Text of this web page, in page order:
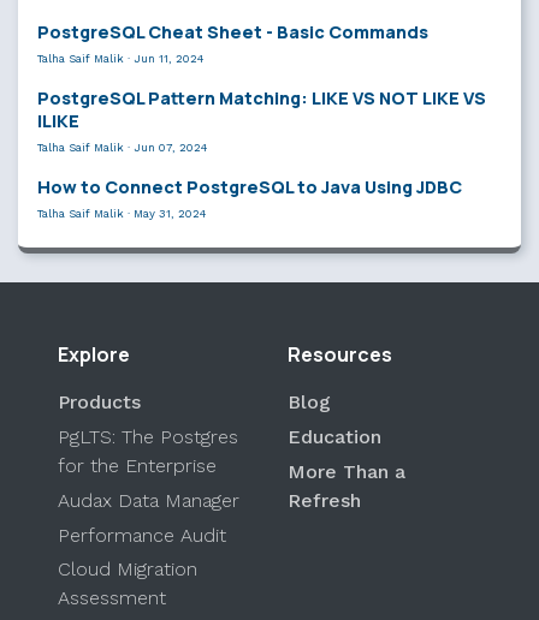
PostgreSQL Cheat Sheet - Basic Commands
Talha Saif Malik · Jun 11, 2024
PostgreSQL Pattern Matching: LIKE VS NOT LIKE VS
ILIKE
Talha Saif Malik · Jun 07, 2024
How to Connect PostgreSQL to Java Using JDBC
Talha Saif Malik · May 31, 2024
Explore
Products
PgLTS: The Postgres
for the Enterprise
Audax Data Manager
Performance Audit
Cloud Migration
Assessment
Resources
Blog
Education
More Than a
Refresh